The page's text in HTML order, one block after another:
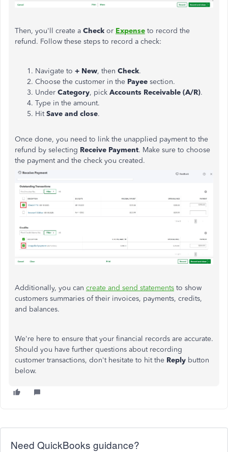
Then, you'll create a Check or Expense to record the
refund. Follow these steps to record a check:
Navigate to + New, then Check.
Choose the customer in the Payee section.
Under Category, pick Accounts Receivable (A/R).
Type in the amount.
HitSave and close.
Once done, you need to link the unapplied paymentto the
refund by selecting Receive Payment. Make sure to choose
the paymentand the check you created.
Additionally, you can create and send statements to show
customers summaries of their invoices, payments, credits,
and balances.
We're here to ensure that your financial records are accurate.
Should you have further questions about recording
customer transactions, don't hesitate to hit the Reply button
below.
Need QuickBooks guidance?